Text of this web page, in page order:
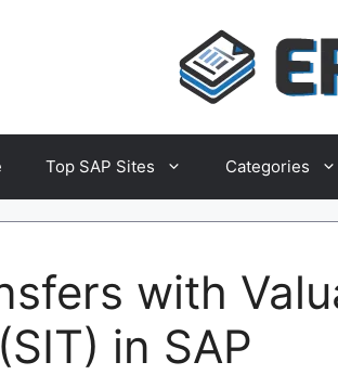
Top SAP Sites Categories
with
in SAP